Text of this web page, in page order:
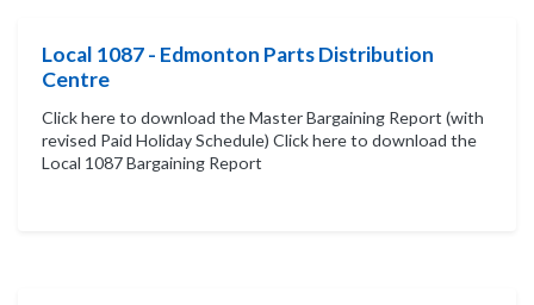
Local 1087 - Edmonton Parts Distribution
Centre
Click here to download the Master Bargaining Report (with
revised Paid Holiday Schedule) Click here to download the
Local 1087 Bargaining Report